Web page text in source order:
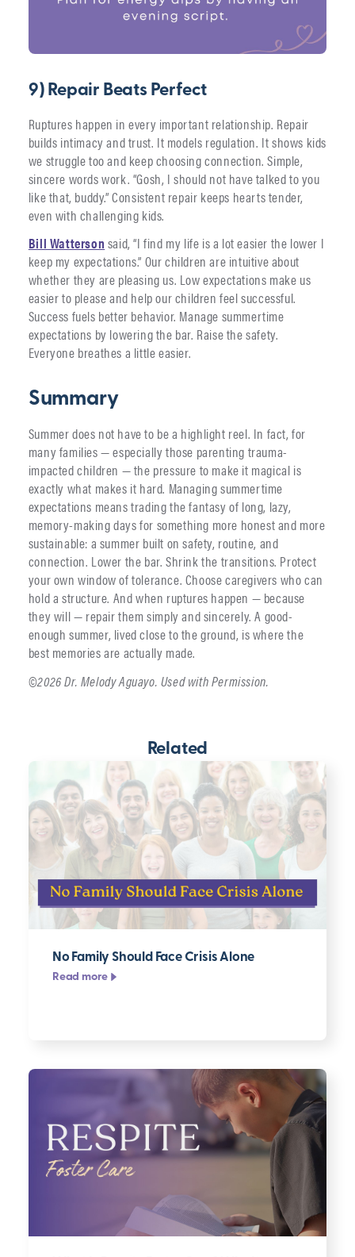
9) Repair Beats Perfect
Ruptures happen in every important relationship. Repair
builds intimacy and trust. It models regulation. It shows kids
we struggle too and keep choosing connection. Simple,
sincere words work. “Gosh, I should not have talked to you
like that, buddy.” Consistent repair keeps hearts tender,
even with challenging kids.
Bill Watterson said, “I find my life is a lot easier the lower I
keep my expectations.” Our children are intuitive about
whether they are pleasing us. Low expectations make us
easier to please and help our children feel successful.
Success fuels better behavior. Manage summertime
expectations by lowering the bar. Raise the safety.
Everyone breathes a little easier.
Summary
Summer does not have to be a highlight reel. In fact, for
many families — especially those parenting trauma-
impacted children — the pressure to make it magical is
exactly what makes it hard. Managing summertime
expectations means trading the fantasy of long, lazy,
memory-making days for something more honest and more
sustainable: a summer built on safety, routine, and
connection. Lower the bar. Shrink the transitions. Protect
your own window of tolerance. Choose caregivers who can
hold a structure. And when ruptures happen — because
they will — repair them simply and sincerely. A good-
enough summer, lived close to the ground, is where the
best memories are actually made.
©2026 Dr. Melody Aguayo. Used with Permission.
Related
No Family Should Face Crisis Alone
Read more